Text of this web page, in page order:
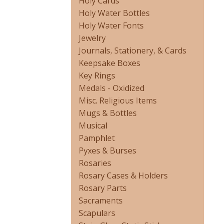
Holy Water Bottles
Holy Water Fonts
Jewelry
Journals, Stationery, & Cards
Keepsake Boxes
Key Rings
Medals - Oxidized
Misc. Religious Items
Mugs & Bottles
Musical
Pamphlet
Pyxes & Burses
Rosaries
Rosary Cases & Holders
Rosary Parts
Sacraments
Scapulars